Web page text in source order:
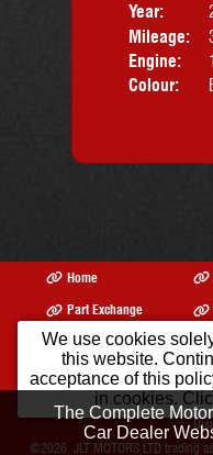
Year:
Mileage:
Engine:
Colour:
We use cookies
this website.
acceptance of this
in cookies.
Home
Part Exchange
Warranty
Our Location
Privacy Policy
©2026 JLT MOTORS LTD trading
The Complete
Car Dealer